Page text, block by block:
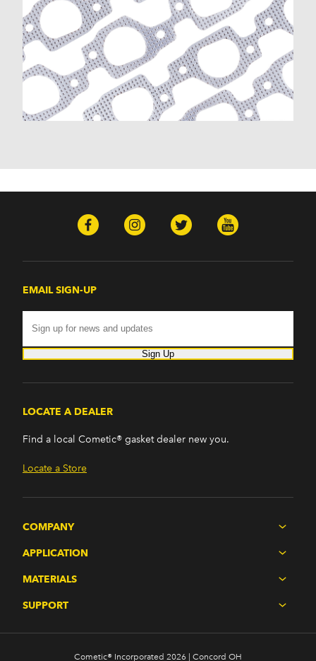
EMAIL SIGN-UP
Sign Up
LOCATE A DEALER
Find a local Cometic® gasket dealer new you.
Locate a Store
COMPANY
APPLICATION
MATERIALS
SUPPORT
Cometic® Incorporated 2026 | Concord OH